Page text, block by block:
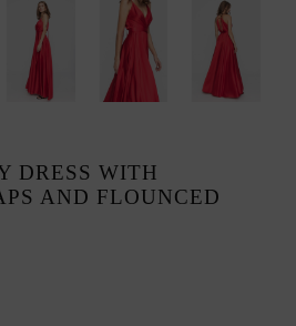
DRESS WITH
AND FLOUNCED